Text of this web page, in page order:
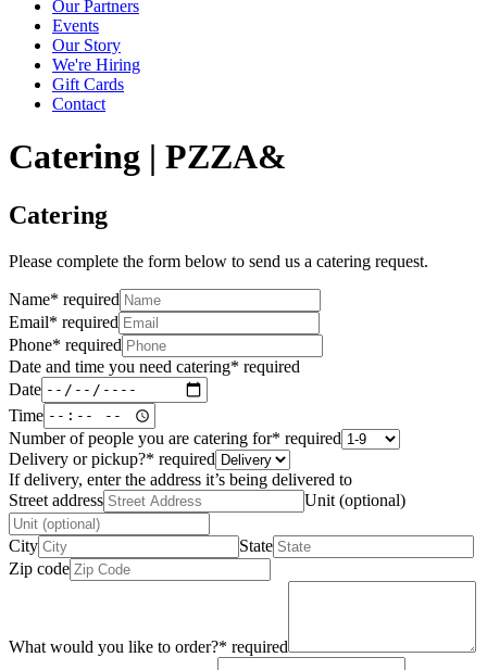
Our Partners
Events
Our Story
We're Hiring
Gift Cards
Contact
Catering | PZZA&
Catering
Please complete the form below to send us a catering request.
Name* required
Email* required
Phone* required
Date and time you need catering* required
Date
Time
Number of people you are catering for* required
Delivery or pickup?* required
If delivery, enter the address it’s being delivered to
Street address
Unit (optional)
City
State
Zip code
What would you like to order?* required